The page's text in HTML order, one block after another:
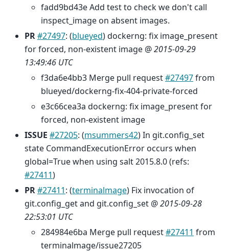
fadd9bd43e Add test to check we don't call
inspect_image on absent images.
PR#27497: (blueyed) dockerng: fix image_present
for forced, non-existent image @2015-09-29
13:49:46 UTC
f3da6e4bb3 Merge pull request#27497from
blueyed/dockerng-fix-404-private-forced
e3c66cea3a dockerng: fix image_present for
forced, non-existent image
ISSUE #27205: (msummers42) In git.config_set
state CommandExecutionError occurs when
global=True when using salt 2015.8.0 (refs:
#27411)
PR#27411: (terminalmage) Fix invocation of
git.config_get and git.config_set @2015-09-28
22:53:01 UTC
284984e6ba Merge pull request#27411 from
terminalmage/issue27205